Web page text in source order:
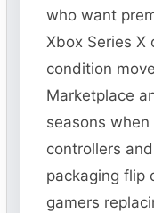
who want
Xbox Series X
condition
Marketplace
seasons
controllers
packaging flip
gamers